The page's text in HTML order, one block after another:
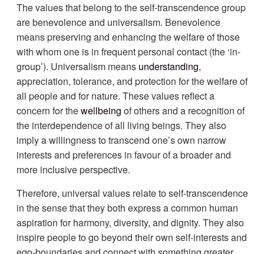
The values that belong to the self-transcendence group
are benevolence and universalism. Benevolence
means preserving and enhancing the welfare of those
with whom one is in frequent personal contact (the ‘in-
group’). Universalism means understanding,
appreciation, tolerance, and protection for the welfare of
all people and for nature. These values reflect a
concern for thewellbeing of others and a recognition of
the interdependence of all living beings. They also
imply a willingness to transcend one’s own narrow
interests and preferences in favour of a broader and
more inclusive perspective.
Therefore, universal values relate to self-transcendence
in the sense that they both express a common human
aspiration for harmony, diversity, and dignity. They also
inspire people to go beyond their own self-interests and